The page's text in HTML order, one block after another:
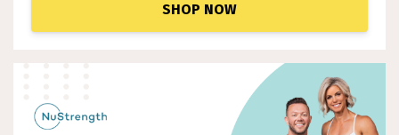
SHOP NOW